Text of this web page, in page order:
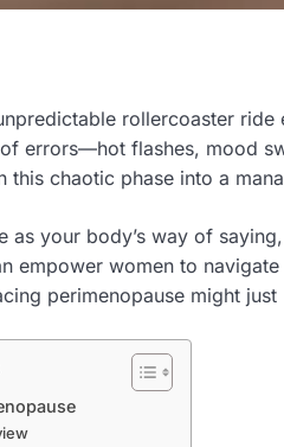
rollercoaster
errors—hot flashes, mood
this chaotic phase into a
as your body’s way of
empower women to
perimenopause might